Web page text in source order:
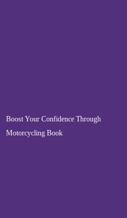
Boost Your Confidence Through
Motorcycling Book